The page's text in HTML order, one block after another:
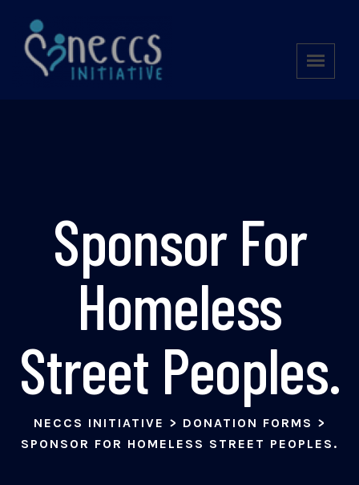
Sponsor For
Homeless
Street Peoples.
NECCS INITIATIVE > DONATION FORMS >
SPONSOR FOR HOMELESS STREET PEOPLES.